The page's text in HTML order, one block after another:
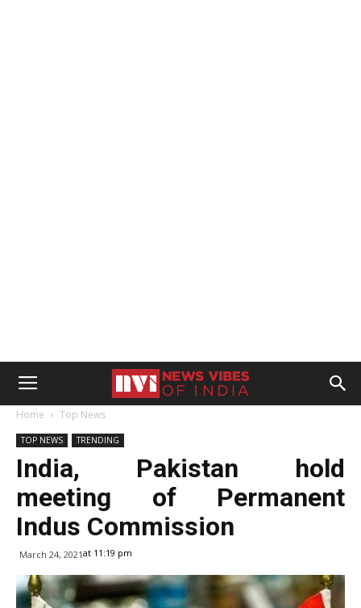
Home Top News
TOP NEWS TRENDING
India, Pakistan hold
meeting of Permanent
Indus Commission
March 24, 2021at 11:19 pm